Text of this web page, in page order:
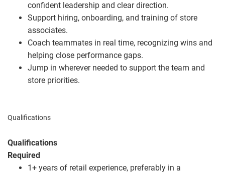
confident leadership and clear direction.
Support hiring, onboarding, and training of store
associates.
Coach teammates in real time, recognizing wins and
helping close performance gaps.
Jump in wherever needed to support the team and
store priorities.
Qualifications
Qualifications
Required
1+ years of retail experience, preferably in a